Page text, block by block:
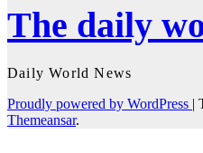
The daily
Daily World News
Proudly powered by WordPress
Themeansar.